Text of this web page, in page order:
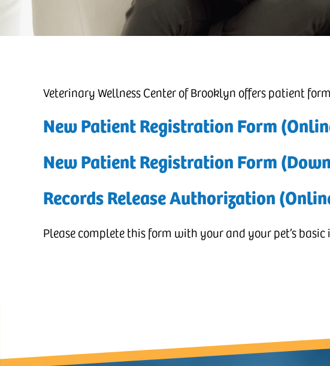
Veterinary Wellness Center of Brooklyn offers patient
New Patient Registration Form
New Patient Registration Form
Records Release Authorization
Please complete this form with your and your pet’s